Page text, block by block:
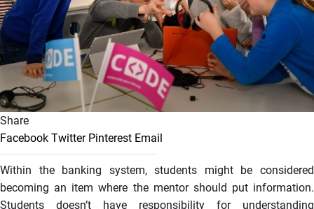
Share
Facebook Twitter Pinterest Email
Within the banking system, students might be considered
becoming an item where the mentor should put information.
Students doesn’t have responsibility for understanding